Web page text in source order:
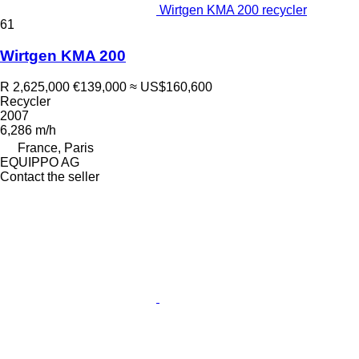
Wirtgen KMA 200 recycler
61
Wirtgen KMA 200
R 2,625,000 €139,000 ≈ US$160,600
Recycler
2007
6,286 m/h
France, Paris
EQUIPPO AG
Contact the seller